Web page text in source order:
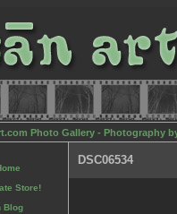
Photo Gallery - Photography
Store!
Blog
DSC06534